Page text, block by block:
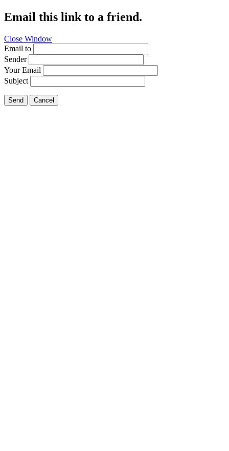
Email this link to a friend.
Close Window
Email to
Sender
Your Email
Subject
Send Cancel